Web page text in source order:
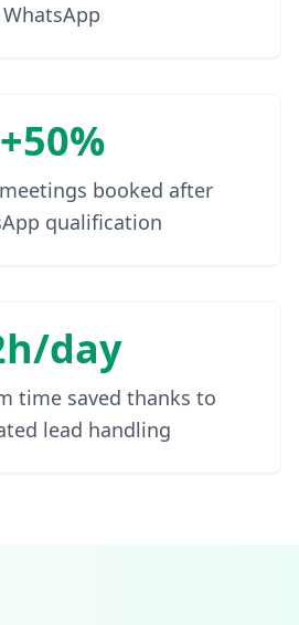
WhatsApp
+50%
booked after
qualification
day
time saved thanks to
lead handling